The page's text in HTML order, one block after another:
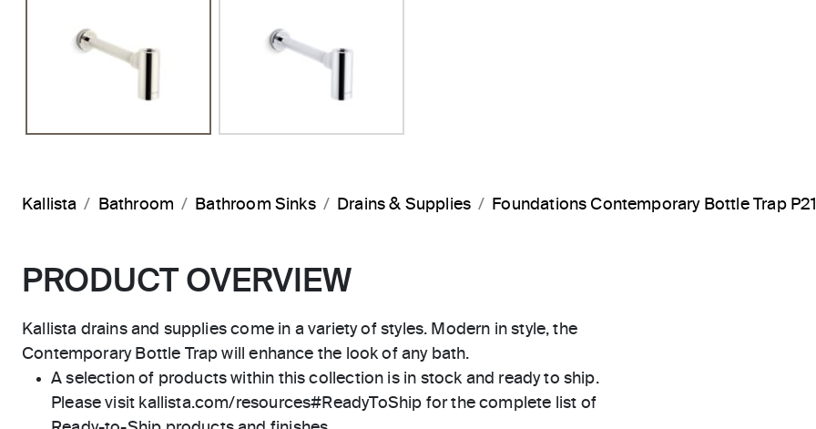
Kallista Bathroom Bathroom Sinks Drains & Supplies Foundations Contemporary Bottle Trap
PRODUCT OVERVIEW
Kallista drains and supplies come in a variety of styles. Modern in style, the
Contemporary Bottle Trap will enhance the look of any bath.
A selection of products within this collection is in stock and ready to ship.
Please visit kallista.com/resources#ReadyToShip for the complete list of